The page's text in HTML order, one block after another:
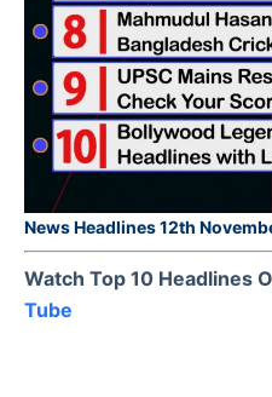
News Headlines 12th
Watch Top 10 Headlines
Tube